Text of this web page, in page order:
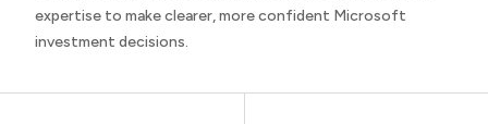
expertise to make clearer, more confident Microsoft
investment decisions.